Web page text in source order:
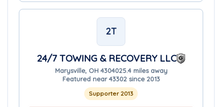
2T
24/7 TOWING & RECOVERY LLC
Marysville, OH 4304025.4 miles away
Featured near 43302 since 2013
Supporter 2013